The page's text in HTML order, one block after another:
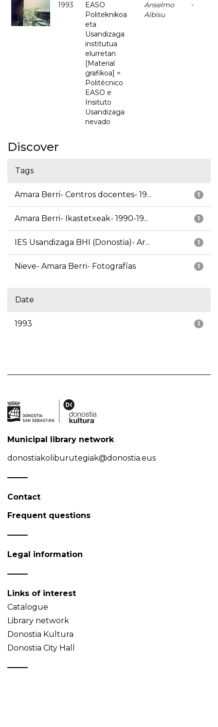
1993
EASO
Politeknikoa
eta
Usandizaga
institutua
elurretan
[Material
grafikoa] =
Politécnico
EASO e
Insituto
Usandizaga
nevado
Anselmo
Albisu
-
Discover
Tags
1
Amara Berri- Centros docentes- 19...
1
Amara Berri- Ikastetxeak- 1990-19...
1
IES Usandizaga BHI (Donostia)- Ar...
1
Nieve- Amara Berri- Fotografías
Date
1
1993
Municipal library network
donostiakoliburutegiak@donostia.eus
Contact
Frequent questions
Legal information
Links of interest
Catalogue
Library network
Donostia Kultura
Donostia City Hall